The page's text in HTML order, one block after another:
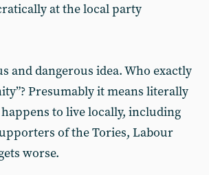
at the local party
and dangerous idea. Who exactly
Presumably it means literally
to live locally, including
of the Tories, Labour
worse.